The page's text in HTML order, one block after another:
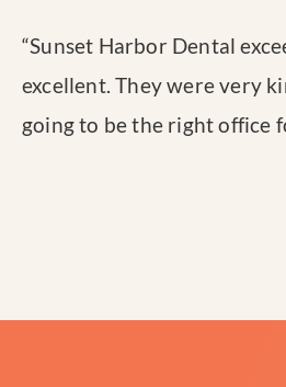
“Sunset Harbor Dental
excellent. They were very
going to be the right office